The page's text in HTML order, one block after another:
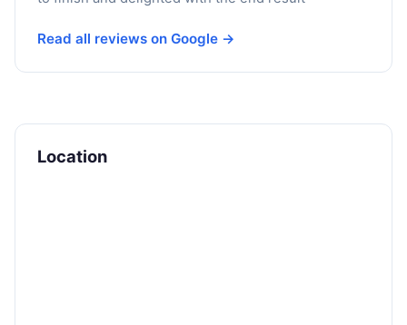
Read all reviews on Google →
Location